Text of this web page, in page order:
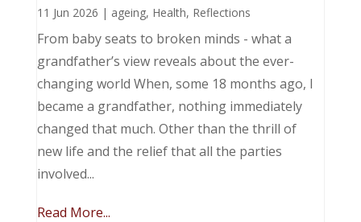
11 Jun 2026 | ageing, Health, Reflections
From baby seats to broken minds - what a
grandfather’s view reveals about the ever-
changing world When, some 18 months ago, I
became a grandfather, nothing immediately
changed that much. Other than the thrill of
new life and the relief that all the parties
involved...
Read More...